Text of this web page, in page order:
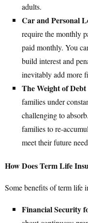
adults.
Car and Personal
require the monthly
paid monthly. You
build interest and
inevitably add more
The Weight of
families under
challenging to
families to re-
meet their future
How Does Term Life
Some benefits of term life
Financial Security